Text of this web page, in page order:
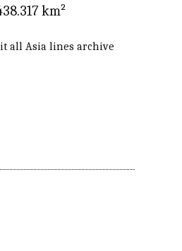
km²
all Asia lines archive